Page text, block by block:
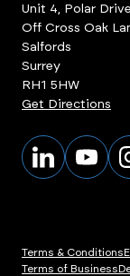
Unit 4, Polar Drive
Off Cross Oak
Salfords
Surrey
RH1 5HW
Get Directions
Terms & Conditions
Terms of Business